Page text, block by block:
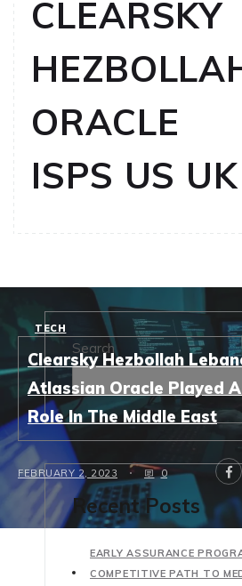
CLEARSKY
ORACLE
ISPS US UK
TECH
Clearsky Hezbollah
Atlassian Oracle Played
Role In The Middle East
FEBRUARY 2, 2023 0
Search
Recent Posts
EARLY ASSURANCE
COMPETITIVE PATH TO